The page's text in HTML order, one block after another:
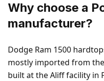
Why choose a
manufacturer?
Dodge Ram 1500
mostly imported from
built at the Aliff facility in